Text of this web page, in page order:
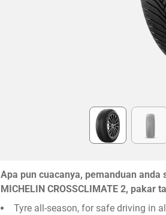
Apa pun cuacanya, pemanduan
MICHELIN CROSSCLIMATE 2, pakar
Tyre all-season, for safe driving in